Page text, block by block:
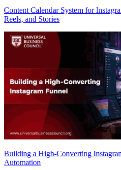
Content Calendar System for
Reels, and Stories
Building a High-Converting
Automation